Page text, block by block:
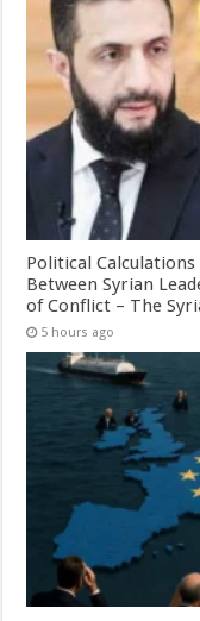
Political
Between Syrian
of Conflict – The
5 hours ago